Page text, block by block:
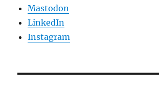
Mastodon
LinkedIn
Instagram